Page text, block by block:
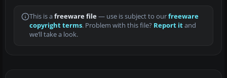
This is a freeware file— use is subject to ourfreeware
copyright terms. Problem with this file? Report itand
we’ll take a look.